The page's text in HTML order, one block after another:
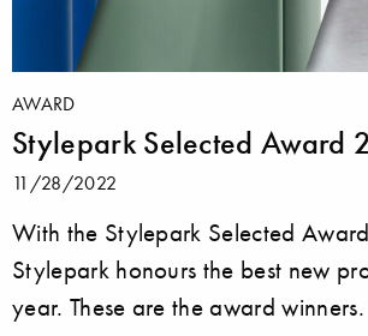
AWARD
Stylepark Selected Award
11/28/2022
With the Stylepark Selected
Stylepark honours the best new
year. These are the award winners.